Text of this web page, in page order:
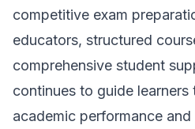
competitive exam
educators, structured
comprehensive student
continues to guide
academic performance and